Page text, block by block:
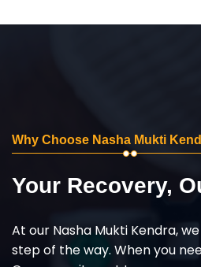
Why Choose Nasha Mukti
Your Recovery,
At our Nasha Mukti Kendra,
step of the way. When you